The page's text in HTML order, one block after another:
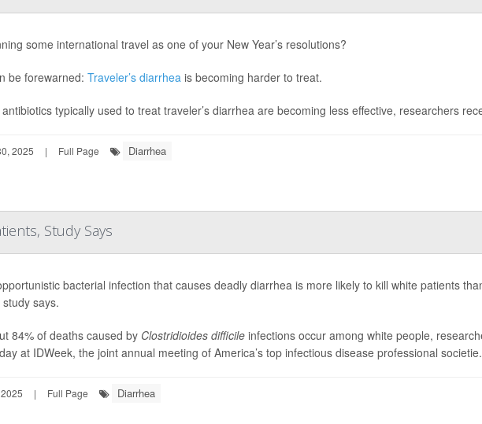
some international travel as one of your New Year’s resolutions?
be forewarned: Traveler’s diarrhea is becoming harder to treat.
typically used to treat traveler’s diarrhea are becoming less effective, researchers
2025 | Full Page Diarrhea
Study Says
bacterial infection that causes deadly diarrhea is more likely to kill white patients
study says.
84% of deaths caused by Clostridioides difficile infections occur among white people,
at IDWeek, the joint annual meeting of America’s top infectious disease professional
| Full Page Diarrhea